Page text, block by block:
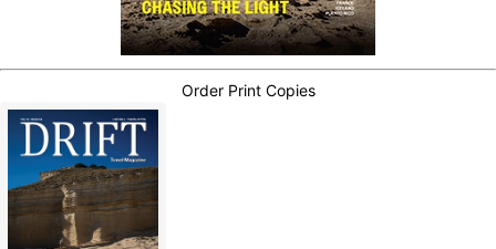
Order Print Copies